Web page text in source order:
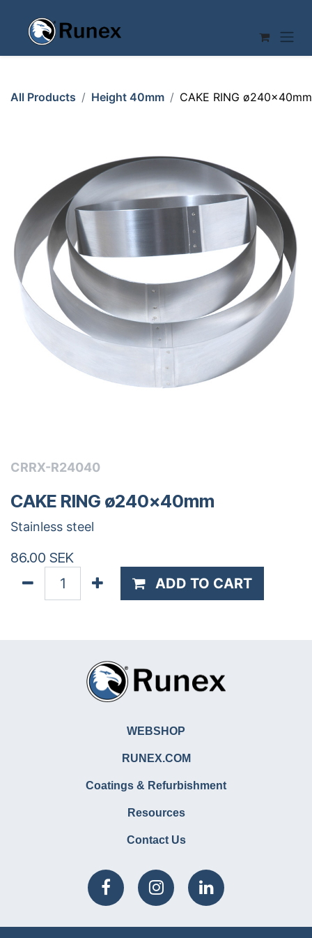
All Products Height 40mm CAKE RING ø240x40mm
CRRX-R24040
CAKE RING ø240x40mm
Stainless steel
86.00 SEK
ADD TO CART
WEBSHOP
RUNEX.COM
Coatings & Refurbishment
Resources
Contact Us